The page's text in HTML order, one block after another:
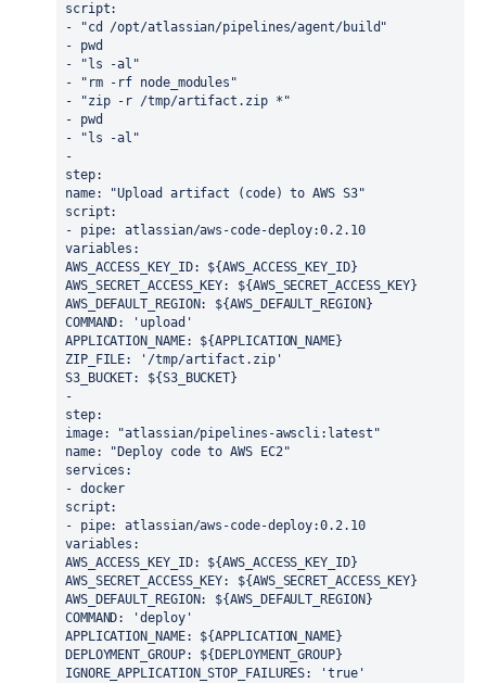
script:
- "cd /opt/atlassian/pipelines/agent/build"
- pwd
- "ls -al"
- "rm -rf node_modules"
- "zip -r /tmp/artifact.zip *"
- pwd
- "ls -al"
-
step:
name: "Upload artifact (code) to AWS S3"
script:
- pipe: atlassian/aws-code-deploy:0.2.10
variables:
AWS_ACCESS_KEY_ID: ${AWS_ACCESS_KEY_ID}
AWS_SECRET_ACCESS_KEY: ${AWS_SECRET_ACCESS_KEY}
AWS_DEFAULT_REGION: ${AWS_DEFAULT_REGION}
COMMAND: 'upload'
APPLICATION_NAME: ${APPLICATION_NAME}
ZIP_FILE: '/tmp/artifact.zip'
S3_BUCKET: ${S3_BUCKET}
-
step:
image: "atlassian/pipelines-awscli:latest"
name: "Deploy code to AWS EC2"
services:
- docker
script:
- pipe: atlassian/aws-code-deploy:0.2.10
variables:
AWS_ACCESS_KEY_ID: ${AWS_ACCESS_KEY_ID}
AWS_SECRET_ACCESS_KEY: ${AWS_SECRET_ACCESS_KEY}
AWS_DEFAULT_REGION: ${AWS_DEFAULT_REGION}
COMMAND: 'deploy'
APPLICATION_NAME: ${APPLICATION_NAME}
DEPLOYMENT_GROUP: ${DEPLOYMENT_GROUP}
IGNORE_APPLICATION_STOP_FAILURES: 'true'